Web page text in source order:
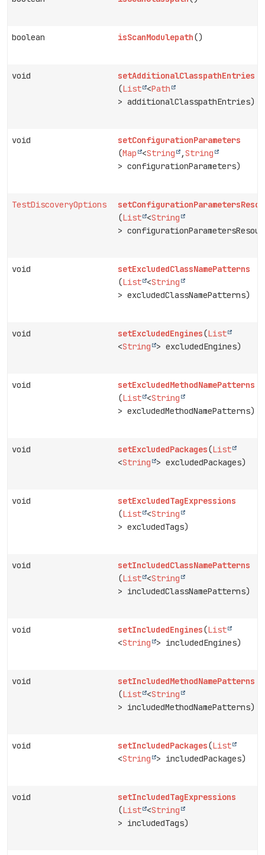
boolean isScanModulepath()
void
setAdditionalClasspathEntries
(List <Path
> additionalClasspathEntries)
void
setConfigurationParameters
(Map <String ,String
> configurationParameters)
TestDiscoveryOptions
(List <String
>
void
setExcludedClassNamePatterns
(List <String
> excludedClassNamePatterns)
void setExcludedEngines(List
<String > excludedEngines)
void
setExcludedMethodNamePatterns
(List <String
> excludedMethodNamePatterns)
void setExcludedPackages(List
<String > excludedPackages)
void
setExcludedTagExpressions
(List <String
> excludedTags)
void
setIncludedClassNamePatterns
(List <String
> includedClassNamePatterns)
void setIncludedEngines(List
<String > includedEngines)
void
setIncludedMethodNamePatterns
(List <String
> includedMethodNamePatterns)
void setIncludedPackages(List
<String > includedPackages)
void
setIncludedTagExpressions
(List <String
> includedTags)